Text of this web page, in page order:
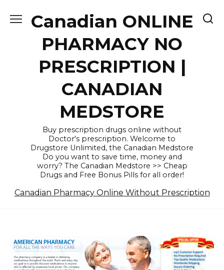
Canadian ONLINE
PHARMACY NO
PRESCRIPTION |
CANADIAN
MEDSTORE
Buy prescription drugs online without
Doctor's prescription. Welcome to
Drugstore Unlimited, the Canadian Medstore
Do you want to save time, money and
worry? The Canadian Medstore >> Cheap
Drugs and Free Bonus Pills for all order!
Canadian Pharmacy Online Without Prescription